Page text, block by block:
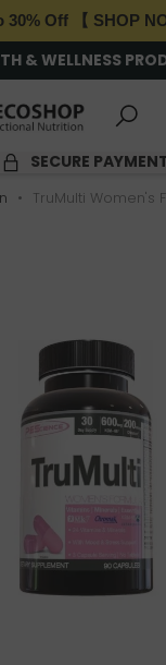
30% Off 【 SHOP
& WELLNESS
SECURE
TruMulti Women's